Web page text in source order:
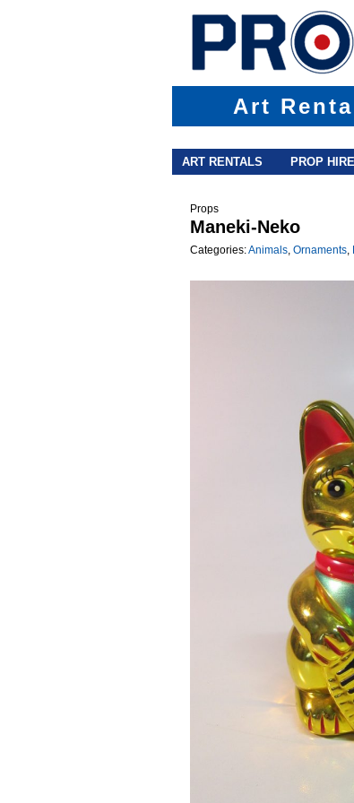
Art
Main menu
Skip to primary content
Skip to secondary content
ART RENTALS PROP HIRE
Props
Maneki-Neko
Categories:Animals, Ornaments,